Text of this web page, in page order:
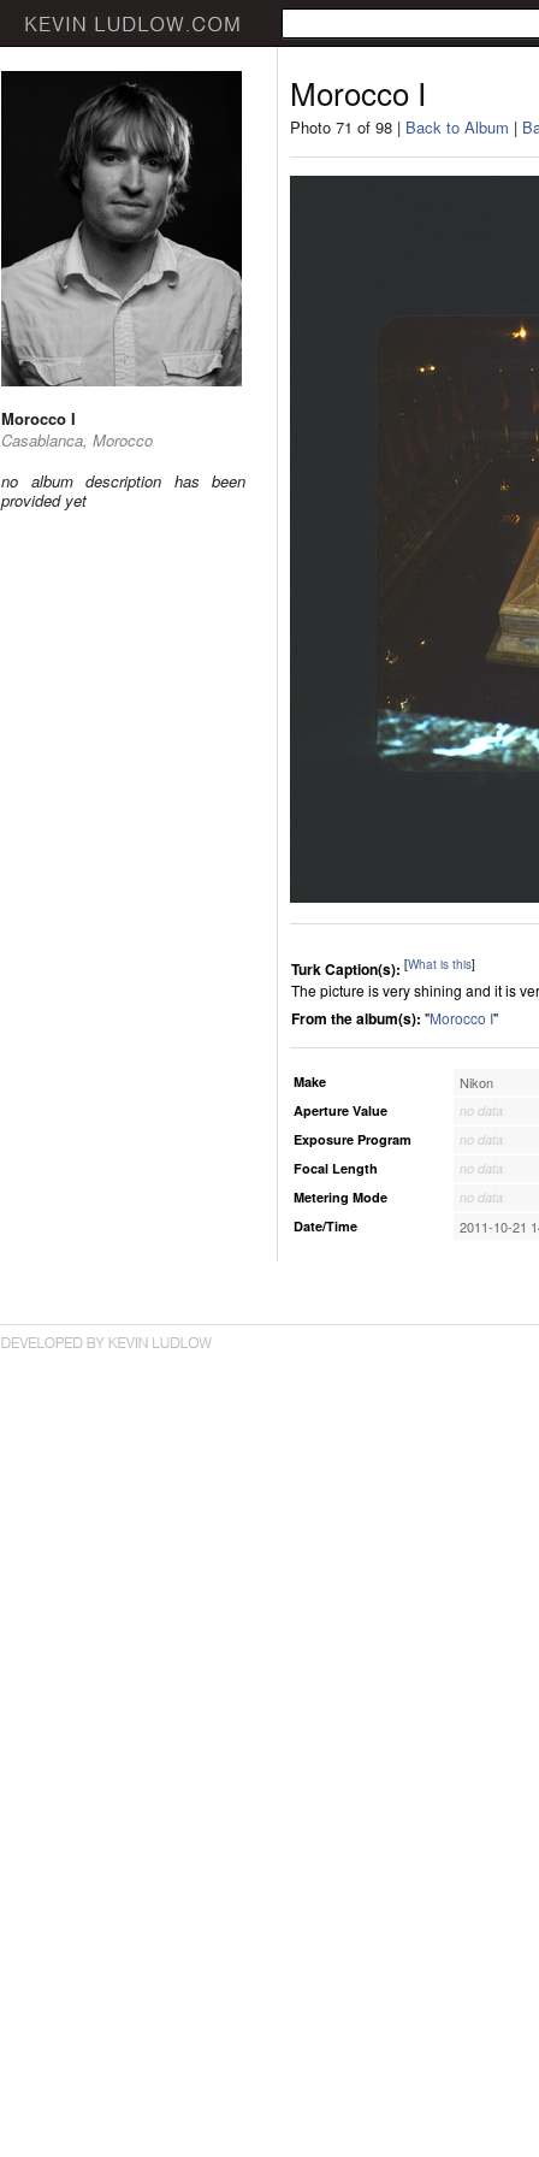
Morocco I
Casablanca, Morocco
no album description has been
provided yet
Morocco I
Photo 71 of 98 | Back to Album |
Turk Caption(s): [What is this]
The picture is very shining and it is
From the album(s): "Morocco I"
Make Nikon
Aperture Value
no data
Exposure Program
no data
Focal Length
no data
Metering Mode
no data
Date/Time
2011-10-21